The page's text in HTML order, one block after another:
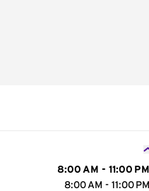
8:00 AM - 11:00 PM
8:00 AM - 11:00 PM